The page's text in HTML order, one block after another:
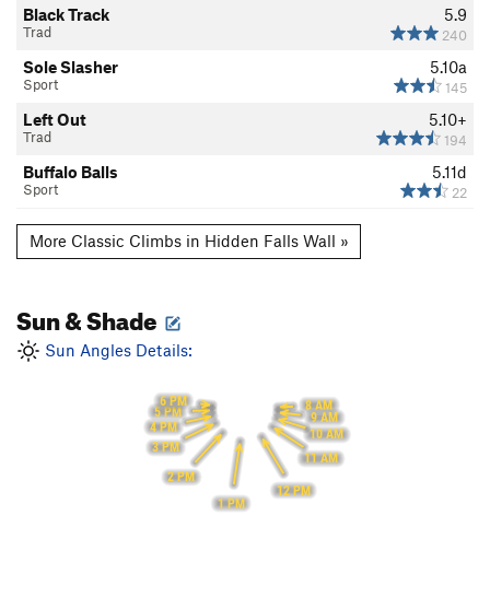
5.9
240
Black Track
Trad
5.10a
145
Sole Slasher
Sport
5.10+
194
Left Out
Trad
5.11d
22
Buffalo Balls
Sport
More Classic Climbs in Hidden Falls Wall »
Sun & Shade
Sun Angles Details:
8 AM
9 AM
10 AM
11 AM
12 PM
1 PM
2 PM
3 PM
4 PM
5 PM
6 PM